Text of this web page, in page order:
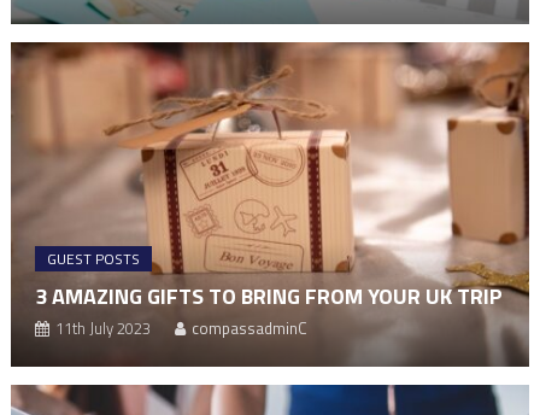
GUEST POSTS
3 AMAZING GIFTS TO BRING FROM YOUR UK TRIP
11th July 2023 compassadminC